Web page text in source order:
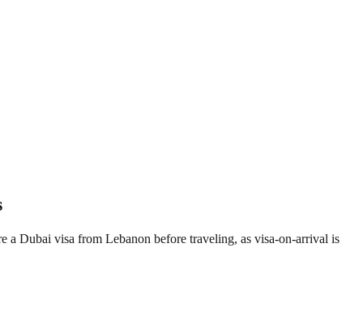
a Dubai visa from Lebanon before traveling, as visa-on-arrival is